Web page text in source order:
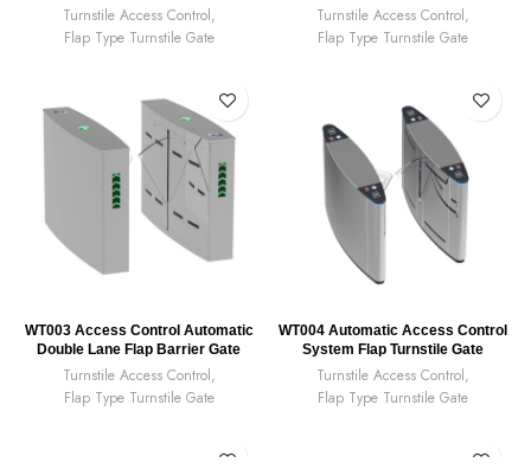
Turnstile Access Control,
Flap Type Turnstile Gate
Turnstile Access Control,
Flap Type Turnstile Gate
WT003 Access Control Automatic
Double Lane Flap Barrier Gate
Turnstile Access Control,
Flap Type Turnstile Gate
WT004 Automatic Access Control
System Flap Turnstile Gate
Turnstile Access Control,
Flap Type Turnstile Gate